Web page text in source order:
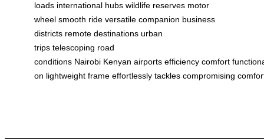
loads international hubs wildlife reserves motor
wheel smooth ride versatile companion business
districts remote destinations urban
trips telescoping road
conditions Nairobi Kenyan airports efficiency comfort
on lightweight frame effortlessly tackles compromising